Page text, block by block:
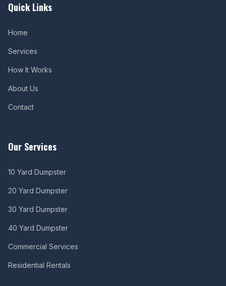
Quick Links
Home
Services
How It Works
About Us
Contact
Our Services
10 Yard Dumpster
20 Yard Dumpster
30 Yard Dumpster
40 Yard Dumpster
Commercial Services
Residential Rentals